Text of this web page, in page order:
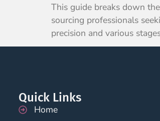
This guide breaks down
sourcing professionals
precision and various
Quick Links
Home